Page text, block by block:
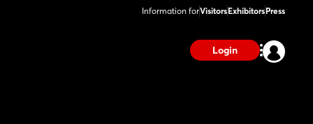
Information forVisitorsExhibitorsPress
Login